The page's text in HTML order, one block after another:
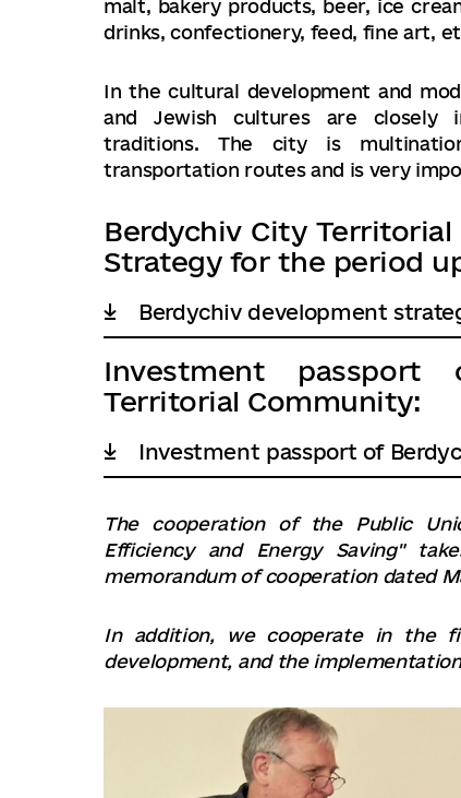
malt, bakery products, beer, ice
drinks, confectionery, feed, fine art,
In the cultural development and
and Jewish cultures are closely
traditions. The city is
transportation routes and is very
Berdychiv City
Strategy for the period
Berdychiv development
Investment
Territorial Community:
Investment passport of
The cooperation of the Public
Efficiency and Energy Saving"
memorandum of cooperation dated
In addition, we cooperate in the
development, and the